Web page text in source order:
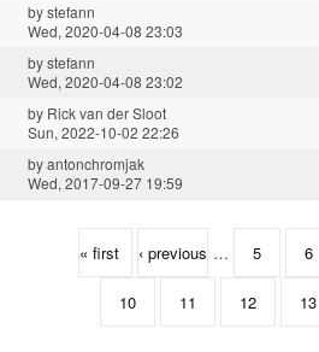
bystefann
Wed, 2020-04-08 23:03
bystefann
Wed, 2020-04-08 23:02
by Rick van der Sloot
Sun, 2022-10-02 22:26
byantonchromjak
Wed, 2017-09-27 19:59
« first ‹ previous … 5 6
10 11 12 13